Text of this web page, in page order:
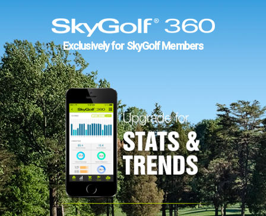
Exclusively for SkyGolf Members